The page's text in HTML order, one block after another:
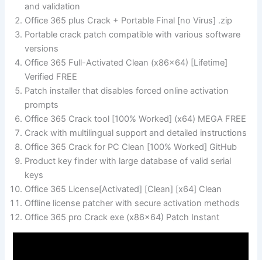
and validation
Office 365 plus Crack + Portable Final [no Virus] .zip
Portable crack patch compatible with various software
versions
Office 365 Full-Activated Clean (x86x64) [Lifetime]
Verified FREE
Patch installer that disables forced online activation
prompts
Office 365 Crack tool [100% Worked] (x64) MEGA FREE
Crack with multilingual support and detailed instructions
Office 365 Crack for PC Clean [100% Worked] GitHub
Product key finder with large database of valid serial
keys
Office 365 License[Activated] [Clean] [x64] Clean
Offline license patcher with secure activation methods
Office 365 pro Crack exe (x86x64) Patch Instant